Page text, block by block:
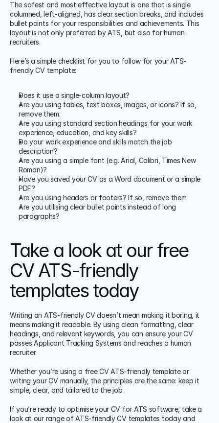
The safest and most effective layout is one that is single
columned, left-aligned, has clear section breaks, and includes
bullet points for your responsibilities and achievements. This
layout is not only preferred by ATS, but also for human
recruiters.
Here’s a simple checklist for you to follow for your ATS-
friendly CV template:
Does it use a single-column layout?
Are you using tables, text boxes, images, or icons? If so,
remove them.
Are you using standard section headings for your work
experience, education, and key skills?
Do your work experience and skills match the job
description?
Are you using a simple font (e.g. Arial, Calibri, Times New
Roman)?
Have you saved your CV as a Word document or a simple
PDF?
Are you using headers or footers? If so, remove them.
Are you utilising clear bullet points instead of long
paragraphs?
Take a look at our free
CV ATS-friendly
templates today
Writing an ATS-friendly CV doesn’t mean making it boring, it
means making it readable. By using clean formatting, clear
headings, and relevant keywords, you can ensure your CV
passes Applicant Tracking Systems and reaches a human
recruiter.
Whether you’re using a free CV ATS-friendly template or
writing your CV manually, the principles are the same: keep it
simple, clear, and tailored to the job.
If you’re ready to optimise your CV for ATS software, take a
look at our range of ATS-friendly CV templates today and